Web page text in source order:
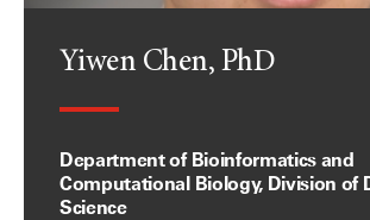
Yiwen Chen, PhD
Department of Bioinformatics and
Computational Biology, Division of
Science